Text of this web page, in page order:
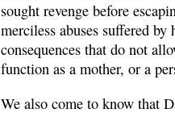
sought revenge before
merciless abuses suffered
consequences that do not
function as a mother, or a
We also come to know that